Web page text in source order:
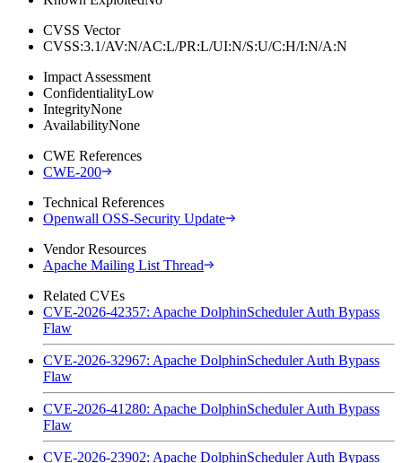
CVSS Vector
CVSS:3.1/AV:N/AC:L/PR:L/UI:N/S:U/C:H/I:N/A:N
Impact Assessment
ConfidentialityLow
IntegrityNone
AvailabilityNone
CWE References
CWE-200
Technical References
Openwall OSS-Security Update
Vendor Resources
Apache Mailing List Thread
Related CVEs
CVE-2026-42357: Apache DolphinScheduler Auth Bypass
Flaw
CVE-2026-32967: Apache DolphinScheduler Auth Bypass
Flaw
CVE-2026-41280: Apache DolphinScheduler Auth Bypass
Flaw
CVE-2026-23902: Apache DolphinScheduler Auth Bypass